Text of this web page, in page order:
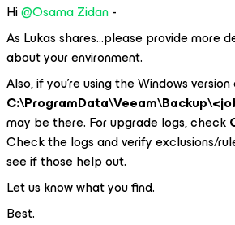
Hi ​@Osama Zidan-
As Lukas shares...please provide more
about your environment.
Also, if you’re using the Windows
may be there. For upgrade logs, check
Check the logs and verify exclusions/
see if those help out.
Let us know what you find.
Best.